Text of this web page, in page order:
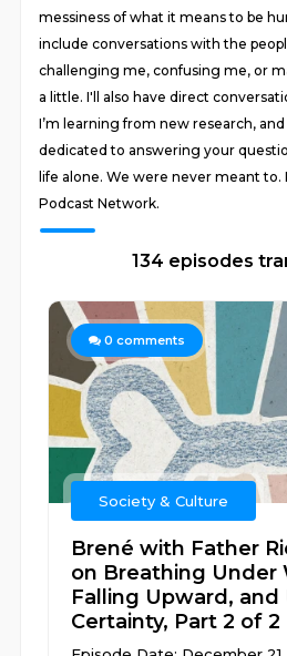
messiness of what it means to be
include conversations with the
challenging me, confusing me, or
a little. I'll also have direct
I’m learning from new research,
dedicated to answering your
life alone. We were never meant to.
Podcast Network.
134 episodes
0 comments
Society & Culture
Brené with Father
on Breathing Under
Falling Upward, and
Certainty, Part 2 of 2